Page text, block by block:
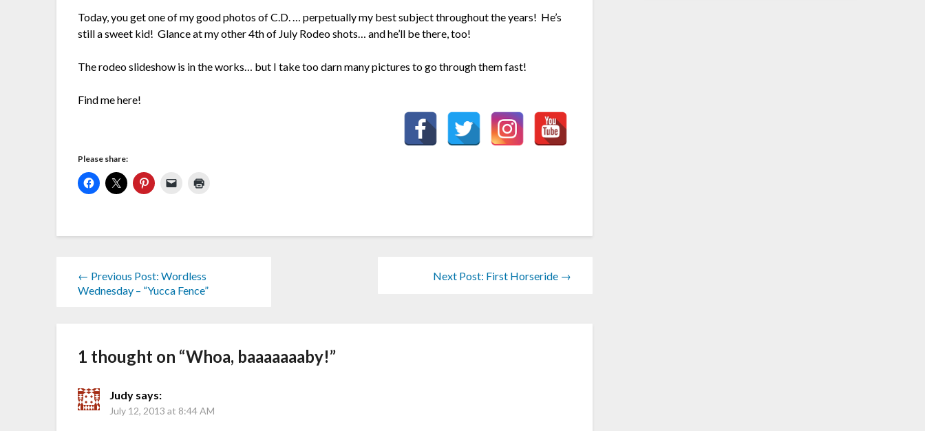
Today, you get one of my good photos of C.D. … perpetually my best subject throughout the years! He’s
still a sweet kid! Glance at my other 4th of July Rodeo shots… and he’ll be there, too!
The rodeo slideshow is in the works… but I take too darn many pictures to go through them fast!
Find me here!
Please share:
← Previous Post: Wordless
Wednesday – “Yucca Fence”
Next Post: First Horseride →
1 thought on “Whoa, baaaaaaaby!”
Judy says:
July 12, 2013 at 8:44 AM